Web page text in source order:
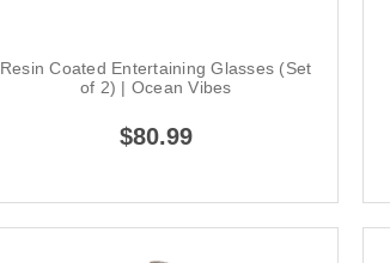
Resin Coated Entertaining Glasses (Set
of 2) | Ocean Vibes
$80.99